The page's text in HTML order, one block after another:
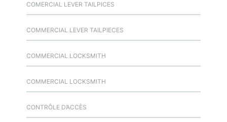
COMERCIAL LEVER TAILPICES
COMMERCIAL LEVER TAILPIECES
COMMERCIAL LOCKSMITH
COMMERCIAL LOCKSMITH
CONTRÔLE D’ACCÈS